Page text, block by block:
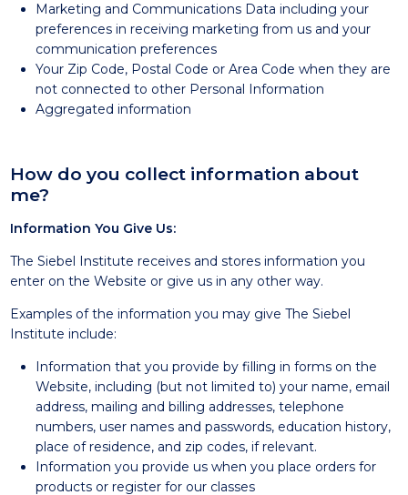
Marketing and Communications Data including your
preferences in receiving marketing from us and your
communication preferences
Your Zip Code, Postal Code or Area Code when they are
not connected to other Personal Information
Aggregated information
How do you collect information about
me?
Information You Give Us:
The Siebel Institute receives and stores information you
enter on the Website or give us in any other way.
Examples of the information you may give The Siebel
Institute include:
Information that you provide by filling in forms on the
Website, including (but not limited to) your name, email
address, mailing and billing addresses, telephone
numbers, user names and passwords, education history,
place of residence, and zip codes, if relevant.
Information you provide us when you place orders for
products or register for our classes